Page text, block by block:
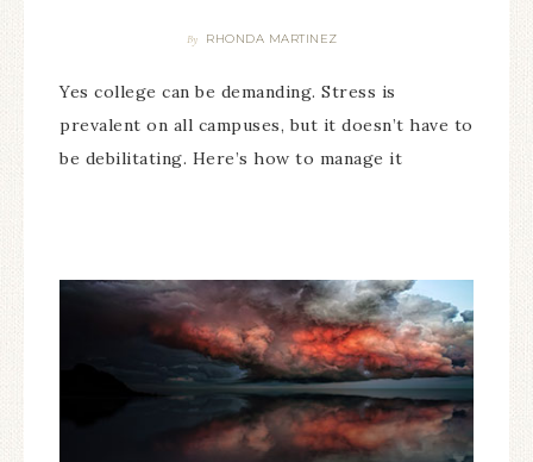
By RHONDA MARTINEZ
Yes college can be demanding. Stress is
prevalent on all campuses, but it doesn’t have to
be debilitating. Here’s how to manage it